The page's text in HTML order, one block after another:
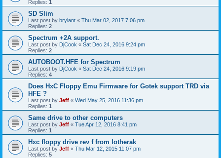
Replies: 1
SD Slim
Last post by brylant « Thu Mar 02, 2017 7:06 pm
Replies: 2
Spectrum +2A support.
Last post by DjCook « Sat Dec 24, 2016 9:24 pm
Replies: 2
AUTOBOOT.HFE for Spectrum
Last post by DjCook « Sat Dec 24, 2016 9:19 pm
Replies: 4
Does HxC Floppy Emu Firmware for Gotek support TRD via
HFE ?
Last post by Jeff « Wed May 25, 2016 11:36 pm
Replies: 1
Same drive to other computers
Last post by Jeff « Tue Apr 12, 2016 8:41 pm
Replies: 1
Hxc floppy drive rev f from lotherak
Last post by Jeff « Thu Mar 12, 2015 11:07 pm
Replies: 5